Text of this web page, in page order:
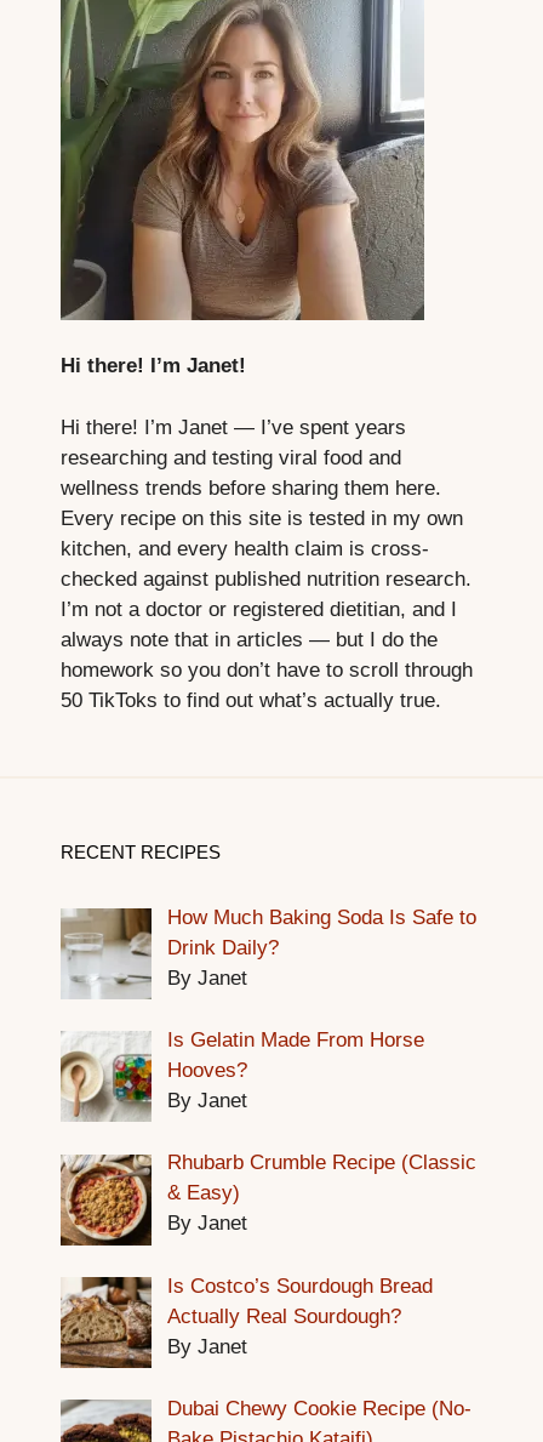
Hi there! I’m Janet!
Hi there! I’m Janet — I’ve spent years
researching and testing viral food and
wellness trends before sharing them here.
Every recipe on this site is tested in my own
kitchen, and every health claim is cross-
checked against published nutrition research.
I’m not a doctor or registered dietitian, and I
always note that in articles — but I do the
homework so you don’t have to scroll through
50 TikToks to find out what’s actually true.
RECENT RECIPES
How Much Baking Soda Is Safe to
Drink Daily?
By Janet
Is Gelatin Made From Horse
Hooves?
By Janet
Rhubarb Crumble Recipe (Classic
& Easy)
By Janet
Is Costco’s Sourdough Bread
Actually Real Sourdough?
By Janet
Dubai Chewy Cookie Recipe (No-